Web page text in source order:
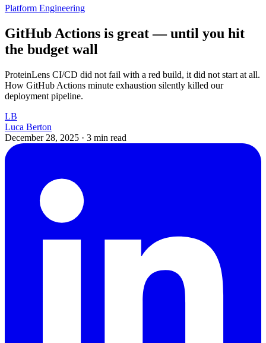
Platform Engineering
GitHub Actions is great — until you hit
the budget wall
ProteinLens CI/CD did not fail with a red build, it did not start at all.
How GitHub Actions minute exhaustion silently killed our
deployment pipeline.
LB
Luca Berton
December 28, 2025 · 3 min read